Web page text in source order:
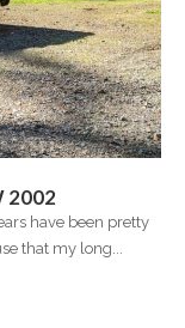
2002
have been pretty
that my long...